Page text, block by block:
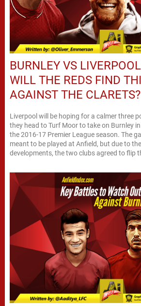
BURNLEY VS
WILL THE REDS FIND
AGAINST THE CLARETS?
Liverpool will be hoping for a calmer three
they head to Turf Moor to take on Burnley
the 2016-17 Premier League season. The
meant to be played at Anfield, but due to
developments, the two clubs agreed to flip